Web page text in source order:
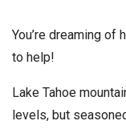
You’re dreaming of
to help!
Lake Tahoe
levels, but